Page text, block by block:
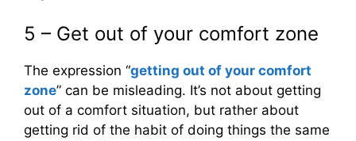
5 – Get out of your comfort zone
The expression “getting out of your comfort
zone” can be misleading. It’s not about getting
out of a comfort situation, but rather about
getting rid of the habit of doing things the same